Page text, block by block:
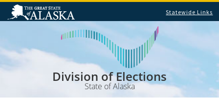
Statewide Links
main
content
footer
Division of Elections
State of Alaska